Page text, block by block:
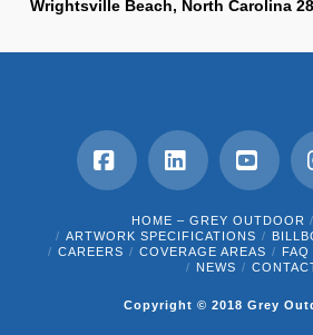
Wrightsville Beach, North Carolina
FacebookLinkedIn
HOME – GREY OUTDOOR
ARTWORK SPECIFICATIONS
CAREERS
COVERAGE AREAS FAQ
NEWS
Copyright © 2018 Grey